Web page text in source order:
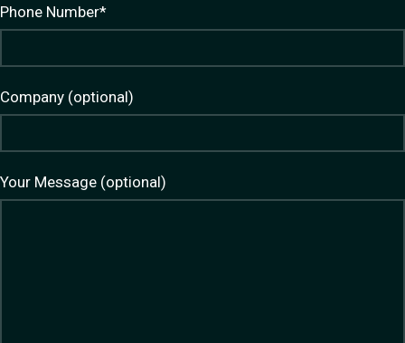
Phone Number*
Company (optional)
Your Message (optional)